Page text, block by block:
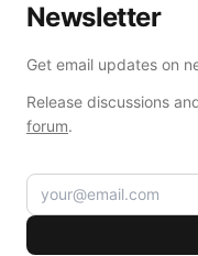
Newsletter
Get email updates on
Release discussions
forum.